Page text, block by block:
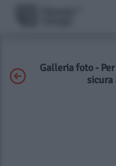
Galleria foto -
sicura